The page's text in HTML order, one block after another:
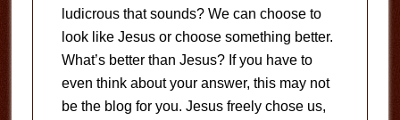
ludicrous that sounds? We can choose to
look like Jesus or choose something better.
What’s better than Jesus? If you have to
even think about your answer, this may not
be the blog for you. Jesus freely chose us,